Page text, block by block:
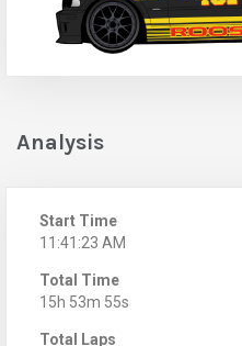
Analysis
Start Time
11:41:23 AM
Total Time
15h 53m 55s
Total Laps